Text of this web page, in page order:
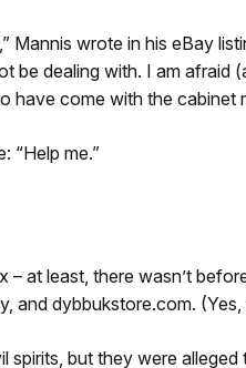
Mannis wrote in his eBay
be dealing with. I am afraid
have come with the cabinet
“Help me.”
– at least, there wasn’t
and dybbukstore.com.
but they were alleged